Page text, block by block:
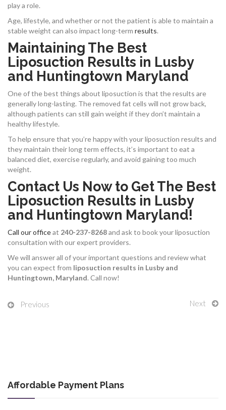
play a role.
Age, lifestyle, and whether or not the patient is able to maintain a
stable weight can also impact long-term results.
Maintaining The Best
Liposuction Results in Lusby
and Huntingtown Maryland
One of the best things about liposuction is that the results are
generally long-lasting. The removed fat cells will not grow back,
although patients can still gain weight if they don’t maintain a
healthy lifestyle.
To help ensure that you’re happy with your liposuction results and
they maintain their long term effects, it’s important to eat a
balanced diet, exercise regularly, and avoid gaining too much
weight.
Contact Us Now to Get The Best
Liposuction Results in Lusby
and Huntingtown Maryland!
Call our officeat 240-237-8268and ask to book your liposuction
consultation with our expert providers.
We will answer all of your important questions and review what
you can expect from liposuction results in Lusby and
Huntingtown, Maryland. Call now!
Previous Next
Affordable Payment Plans